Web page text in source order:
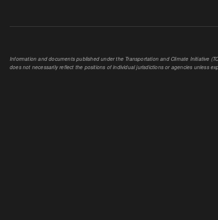
Information and documents published under the Transportation and Climate Initiative
does not necessarily reflect the positions of individual jurisdictions or agencies unless